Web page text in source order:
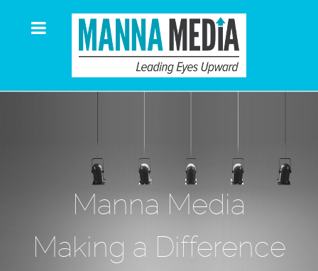
Manna Media
Making a Difference